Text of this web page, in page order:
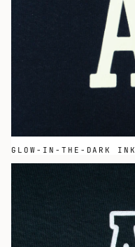
GLOW-IN-THE-DARK INK